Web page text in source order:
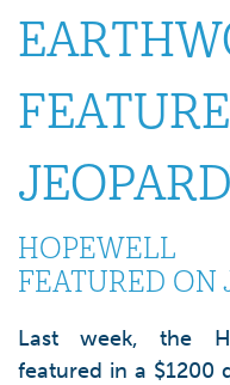
FEATURED ON
Last week, the
featured in a $1200